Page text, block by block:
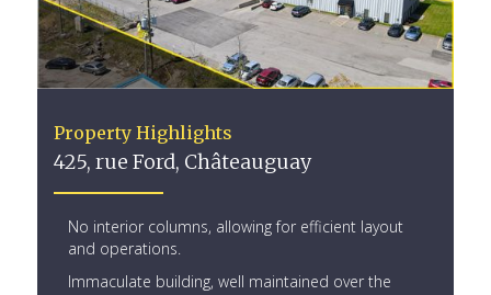
Property Highlights
425, rue Ford, Châteauguay
No interior columns, allowing for efficient layout
and operations.
Immaculate building, well maintained over the